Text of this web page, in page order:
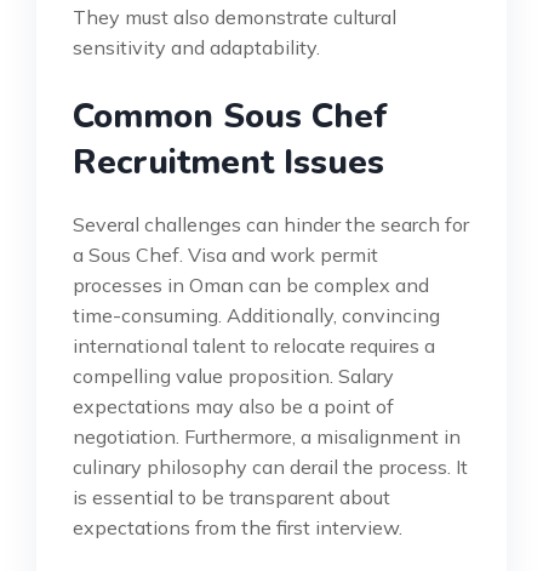
They must also demonstrate cultural
sensitivity and adaptability.
Common Sous Chef
Recruitment Issues
Several challenges can hinder the search for
a Sous Chef. Visa and work permit
processes in Oman can be complex and
time-consuming. Additionally, convincing
international talent to relocate requires a
compelling value proposition. Salary
expectations may also be a point of
negotiation. Furthermore, a misalignment in
culinary philosophy can derail the process. It
is essential to be transparent about
expectations from the first interview.